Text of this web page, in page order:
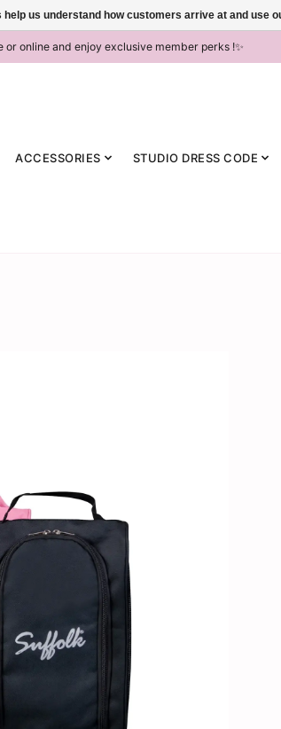
online and enjoy exclusive member perks !✨
ACCESSORIES STUDIO DRESS CODE
us understand how customers arrive at and use